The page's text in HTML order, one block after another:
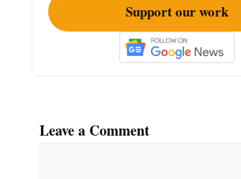
Support our work
Leave a Comment